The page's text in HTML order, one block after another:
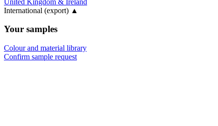
International (export) ▲
Your samples
Colour and material library
Confirm sample request